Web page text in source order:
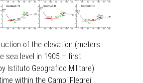
of the elevation (meters
sea level in 1905 – first
Istituto Geografico Militare)
within the Campi Flegrei